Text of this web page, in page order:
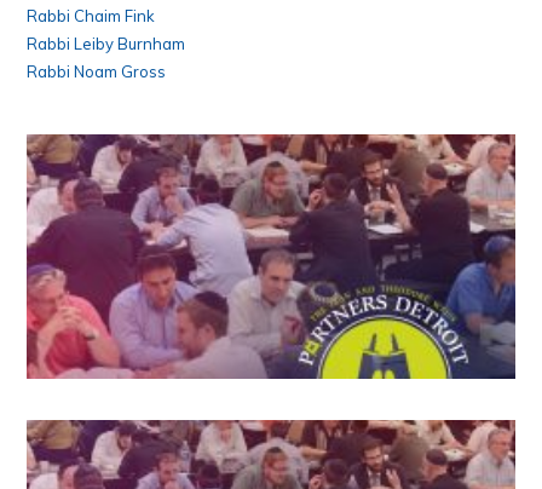
Rabbi Chaim Fink
Rabbi Leiby Burnham
Rabbi Noam Gross